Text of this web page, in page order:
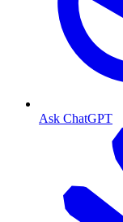
Ask ChatGPT